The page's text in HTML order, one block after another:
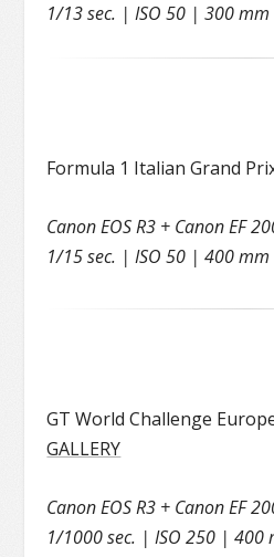
1/13 sec. | ISO 50 | 300 mm
Formula 1 Italian Grand
Canon EOS R3 + Canon EF
1/15 sec. | ISO 50 | 400 mm
GT World Challenge
GALLERY
Canon EOS R3 + Canon EF
1/1000 sec. | ISO 250 | 400